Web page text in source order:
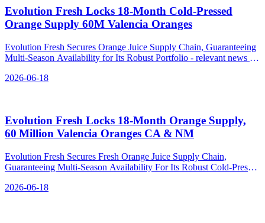
Evolution Fresh Locks 18‑Month Cold‑Pressed
Orange Supply 60M Valencia Oranges
Evolution Fresh Secures Orange Juice Supply Chain, Guaranteeing
Multi-Season Availability for Its Robust Portfolio - relevant news for
2026-06-18
Evolution Fresh Locks 18‑Month Orange Supply,
60 Million Valencia Oranges CA & NM
Evolution Fresh Secures Fresh Orange Juice Supply Chain,
Guaranteeing Multi-Season Availability For Its Robust Cold-Pressed
2026-06-18